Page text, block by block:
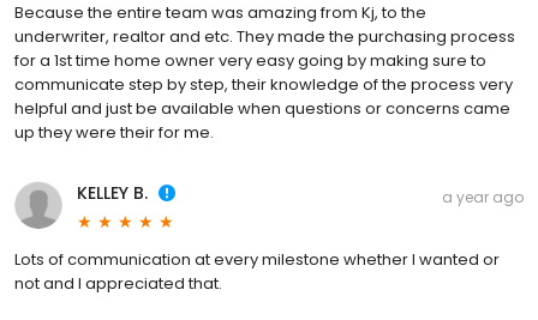
Because the entire team was amazing from Kj, to the
underwriter, realtor and etc. They made the purchasing process
for a 1st time home owner very easy going by making sure to
communicate step by step, their knowledge of the process very
helpful and just be available when questions or concerns came
up they were their for me.
KELLEY B. a year ago
Lots of communication at every milestone whether I wanted or
not and I appreciated that.